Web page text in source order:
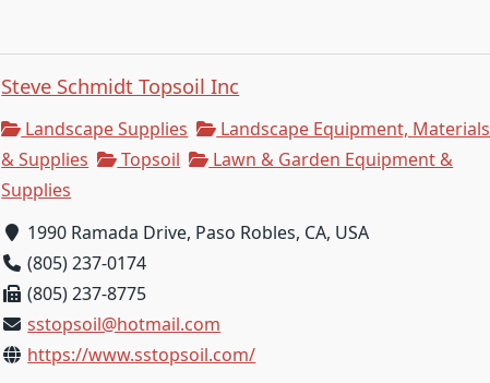
Steve Schmidt Topsoil Inc
Landscape Supplies
Landscape Equipment, Materials
& Supplies
Topsoil
Lawn & Garden Equipment &
Supplies
1990 Ramada Drive, Paso Robles, CA, USA
(805) 237-0174
(805) 237-8775
sstopsoil@hotmail.com
https://www.sstopsoil.com/